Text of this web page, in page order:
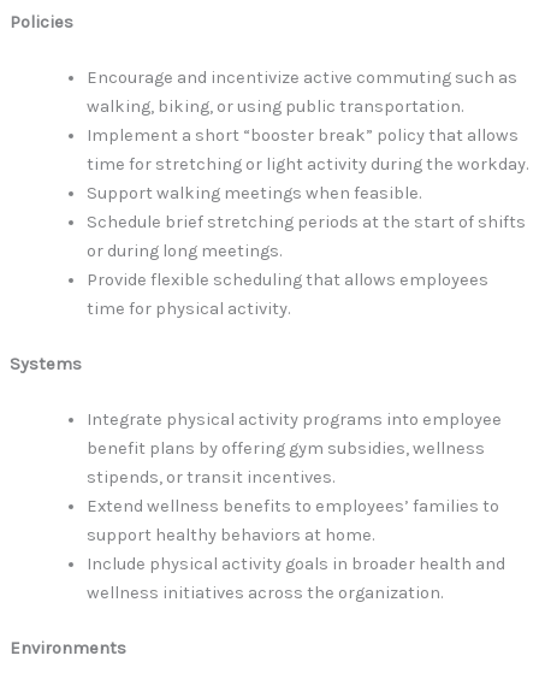
Policies
Encourage and incentivize active commuting such as
walking, biking, or using public transportation.
Implement a short “booster break” policy that allows
time for stretching or light activity during the workday.
Support walking meetings when feasible.
Schedule brief stretching periods at the start of shifts
or during long meetings.
Provide flexible scheduling that allows employees
time for physical activity.
Systems
Integrate physical activity programs into employee
benefit plans by offering gym subsidies, wellness
stipends, or transit incentives.
Extend wellness benefits to employees’ families to
support healthy behaviors at home.
Include physical activity goals in broader health and
wellness initiatives across the organization.
Environments